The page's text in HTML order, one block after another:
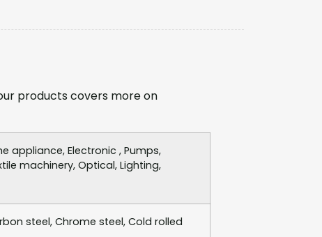
our products covers more on
appliance, Electronic , Pumps,
machinery, Optical, Lighting,
steel, Chrome steel, Cold rolled